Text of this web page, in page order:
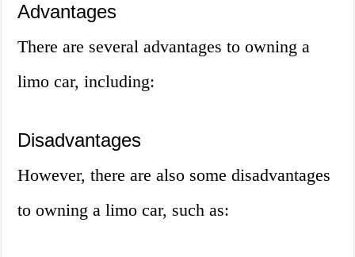
Advantages
There are several advantages to owning a
limo car, including:
Disadvantages
However, there are also some disadvantages
to owning a limo car, such as: